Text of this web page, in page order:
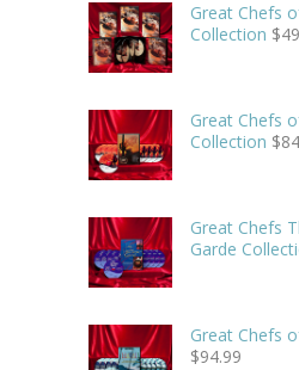
Great Chefs
Collection $
Great Chefs
Collection $
Great Chefs
Garde
Great Chefs
$94.99